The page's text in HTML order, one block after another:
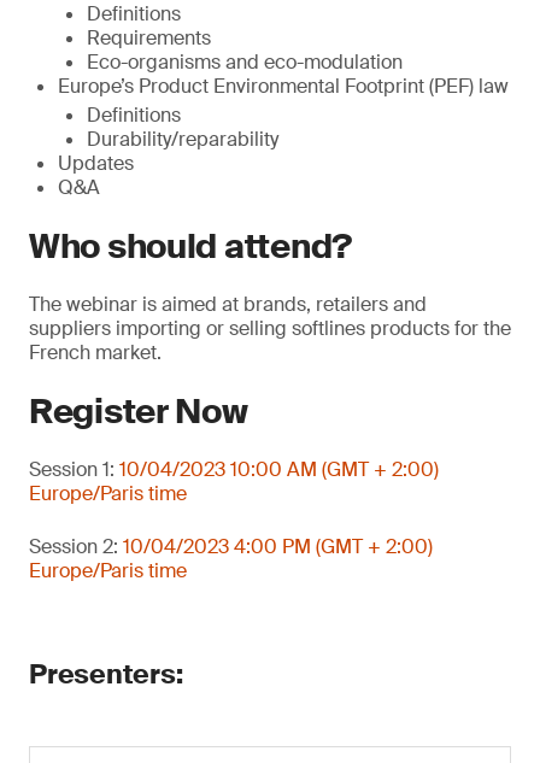
Definitions
Requirements
Eco-organisms and eco-modulation
Europe’s Product Environmental Footprint (PEF) law
Definitions
Durability/reparability
Updates
Q&A
Who should attend?
The webinar is aimed at brands, retailers and
suppliers importing or selling softlines products for the
French market.
Register Now
Session 1: 10/04/2023 10:00 AM (GMT + 2:00)
Europe/Paris time
Session 2: 10/04/2023 4:00 PM (GMT + 2:00)
Europe/Paris time
Presenters: